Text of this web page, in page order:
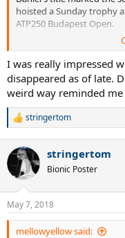
hoisted a Sunday trophy
ATP250 Budapest Open.
The other newcomers
Basic (Sofia), Roberto
(Delray).Newcomers to
(Memphis), Borna Coric
Rublev (Umag), Damir
Gojowczyk (Metz). This
matching 2017's total in
Not always the usual
a breakthrough winner to
the above group has
I was really impressed
disappeared as of late.
weird way reminded
R
c
t
i
n
s
:
stringertom
stringertom
Bionic Poster
May 7, 2018
mellowyellow said: